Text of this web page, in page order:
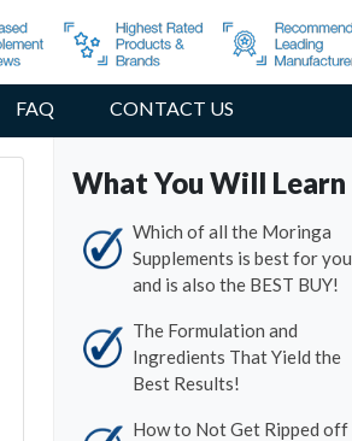
FAQ CONTACT US
What You Will Learn
Which of all the Moringa
Supplements is best for you
and is also the BEST BUY!
The Formulation and
Ingredients That Yield the
Best Results!
How to Not Get Ripped off